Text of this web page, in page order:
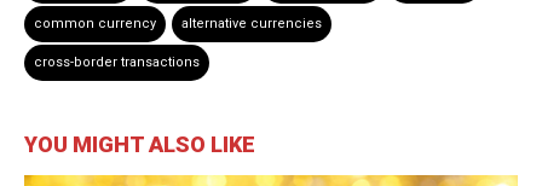
common currency alternative currencies
cross-border transactions
YOU MIGHT ALSO LIKE